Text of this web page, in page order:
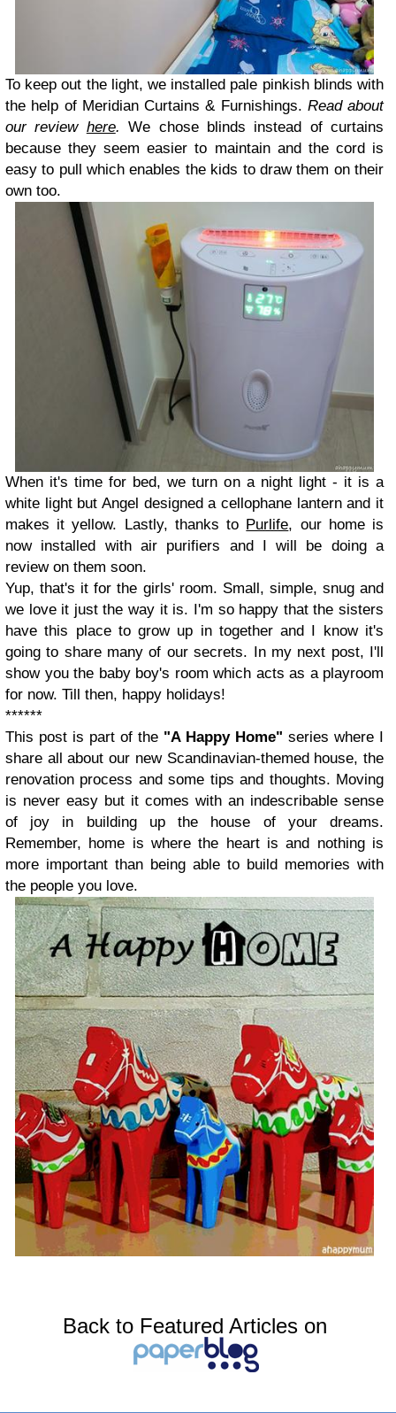
To keep out the light, we installed pale pinkish blinds with
the help of Meridian Curtains & Furnishings. Read about
our review here.We chose blinds instead of curtains
because they seem easier to maintain and the cord is
easy to pull which enables the kids to draw them on their
own too.
When it's time for bed, we turn on a night light - it is a
white light but Angel designed a cellophane lantern and it
makes it yellow. Lastly, thanks to Purlife, our home is
now installed with air purifiers and I will be doing a
review on them soon.
Yup, that's it for the girls' room. Small, simple, snug and
we love it just the way it is. I'm so happy that the sisters
have this place to grow up in together and I know it's
going to share many of our secrets. In my next post, I'll
show you the baby boy's room which acts as a playroom
for now. Till then, happy holidays!
******
This post is part of the "A Happy Home" series where I
share all about our new Scandinavian-themed house, the
renovation process and some tips and thoughts. Moving
is never easy but it comes with an indescribable sense
of joy in building up the house of your dreams.
Remember, home is where the heart is and nothing is
more important than being able to build memories with
the people you love.
Back to Featured Articles on